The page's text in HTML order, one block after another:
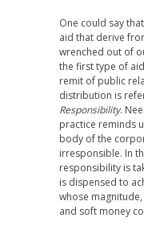
One could say
aid that derive
wrenched out of
the first type of
remit of public
distribution is
Responsibility.
practice reminds
body of the
irresponsible. In
responsibility is
is dispensed to
whose
and soft money